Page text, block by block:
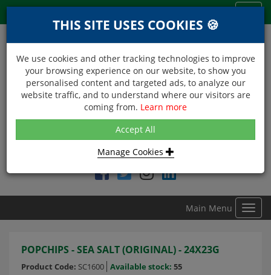
NEXT DAY DELIVERY
Within Central London on orders received before 12noon
Find DDC Foods on
Main Menu
POPCHIPS - SEA SALT (ORIGINAL) - 24X23G
Product Code: SC1600 Available stock: 55
THIS SITE USES COOKIES 🍪
We use cookies and other tracking technologies to improve
your browsing experience on our website, to show you
personalised content and targeted ads, to analyze our
website traffic, and to understand where our visitors are
coming from. Learn more
Accept All
Manage Cookies